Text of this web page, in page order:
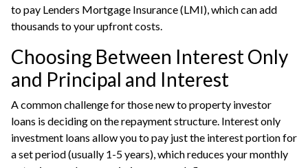
to pay Lenders Mortgage Insurance (LMI), which can add
thousands to your upfront costs.
Choosing Between Interest Only
and Principal and Interest
A common challenge for those new to property investor
loans is deciding on the repayment structure. Interest only
investment loans allow you to pay just the interest portion for
a set period (usually 1-5 years), which reduces your monthly